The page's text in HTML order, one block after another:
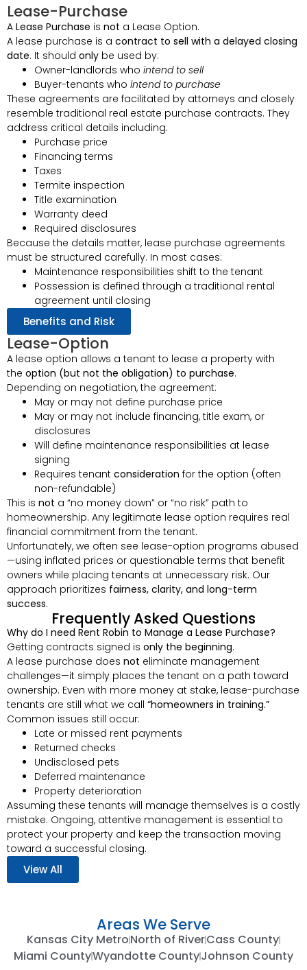
Lease-Purchase
A Lease Purchase is not a Lease Option.
A lease purchase is a contract to sell with a delayed closing
date. It should only be used by:
Owner-landlords who intend to sell
Buyer-tenants who intend to purchase
These agreements are facilitated by attorneys and closely
resemble traditional real estate purchase contracts. They
address critical details including:
Purchase price
Financing terms
Taxes
Termite inspection
Title examination
Warranty deed
Required disclosures
Because the details matter, lease purchase agreements
must be structured carefully. In most cases:
Maintenance responsibilities shift to the tenant
Possession is defined through a traditional rental
agreement until closing
Benefits and Risk
Lease-Option
A lease option allows a tenant to lease a property with
the option (but not the obligation) to purchase.
Depending on negotiation, the agreement:
May or may not define purchase price
May or may not include financing, title exam, or
disclosures
Will define maintenance responsibilities at lease
signing
Requires tenant consideration for the option (often
non-refundable)
This is not a “no money down” or “no risk” path to
homeownership. Any legitimate lease option requires real
financial commitment from the tenant.
Unfortunately, we often see lease-option programs abused
—using inflated prices or questionable terms that benefit
owners while placing tenants at unnecessary risk. Our
approach prioritizes fairness, clarity, and long-term
success.
Frequently Asked Questions
Why do I need Rent Robin to Manage a Lease Purchase?
Getting contracts signed is only the beginning.
A lease purchase does not eliminate management
challenges—it simply places the tenant on a path toward
ownership. Even with more money at stake, lease-purchase
tenants are still what we call “homeowners in training.”
Common issues still occur:
Late or missed rent payments
Returned checks
Undisclosed pets
Deferred maintenance
Property deterioration
Assuming these tenants will manage themselves is a costly
mistake. Ongoing, attentive management is essential to
protect your property and keep the transaction moving
toward a successful closing.
View All
Areas We Serve
Kansas City MetroNorth of RiverCass County
Miami CountyWyandotte CountyJohnson County